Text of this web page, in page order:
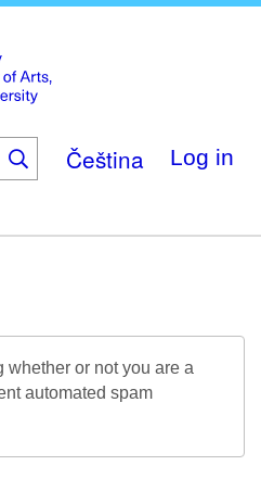
main
content
Čeština Log in
whether or not you are a
automated spam